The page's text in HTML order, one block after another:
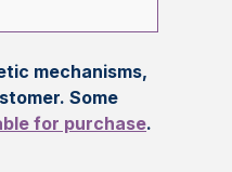
mechanisms,
Some
for purchase.